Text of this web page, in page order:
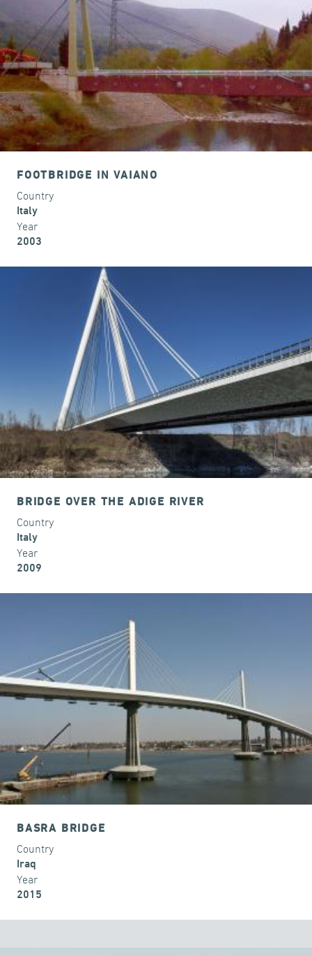
FOOTBRIDGE IN VAIANO
Country
Italy
Year
2003
BRIDGE OVER THE ADIGE RIVER
Country
Italy
Year
2009
BASRA BRIDGE
Country
Iraq
Year
2015